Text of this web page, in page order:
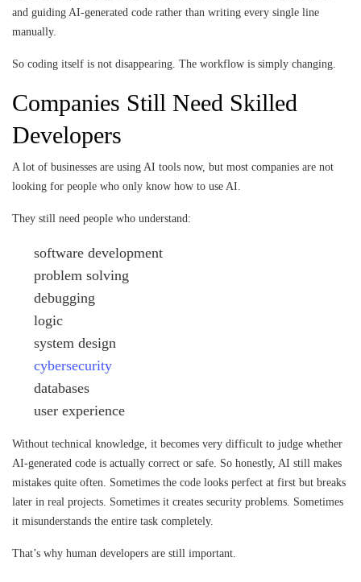
and guiding AI-generated code rather than writing every single line
manually.
So coding itself is not disappearing. The workflow is simply changing.
Companies Still Need Skilled
Developers
A lot of businesses are using AI tools now, but most companies are not
looking for people who only know how to use AI.
They still need people who understand:
software development
problem solving
debugging
logic
system design
cybersecurity
databases
user experience
Without technical knowledge, it becomes very difficult to judge whether
AI-generated code is actually correct or safe. So honestly, AI still makes
mistakes quite often. Sometimes the code looks perfect at first but breaks
later in real projects. Sometimes it creates security problems. Sometimes
it misunderstands the entire task completely.
That’s why human developers are still important.